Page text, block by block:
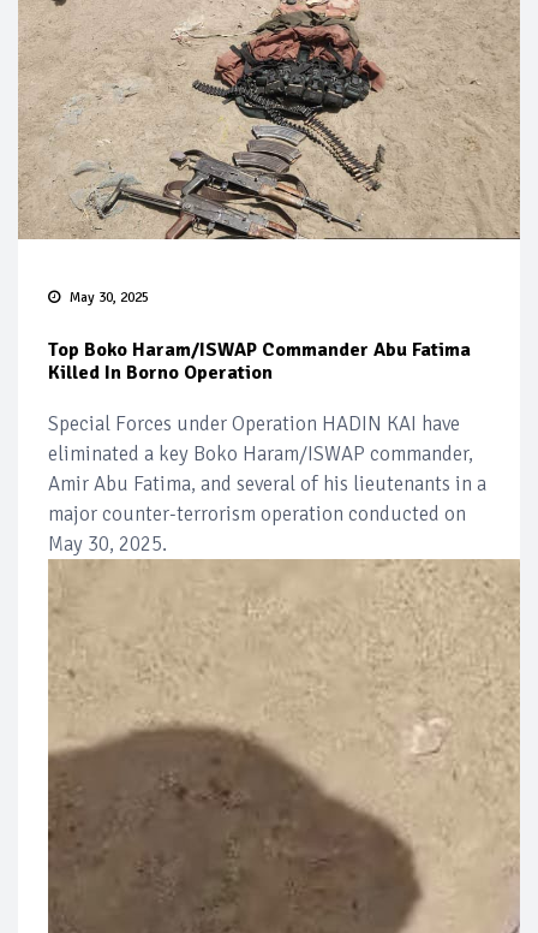
May 30, 2025
Top Boko Haram/ISWAP Commander Abu Fatima
Killed In Borno Operation
Special Forces under Operation HADIN KAI have
eliminated a key Boko Haram/ISWAP commander,
Amir Abu Fatima, and several of his lieutenants in a
major counter-terrorism operation conducted on
May 30, 2025.